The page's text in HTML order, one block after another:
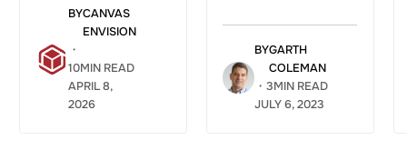
BYCANVAS
ENVISION
・
10MIN READ
APRIL 8,
2026
BYGARTH
COLEMAN
・3MIN READ
JULY 6, 2023